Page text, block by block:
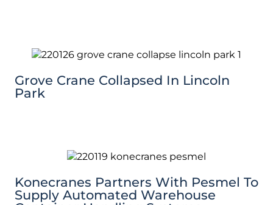
Grove Crane Collapsed In Lincoln
Park
Konecranes Partners With Pesmel To
Supply Automated Warehouse